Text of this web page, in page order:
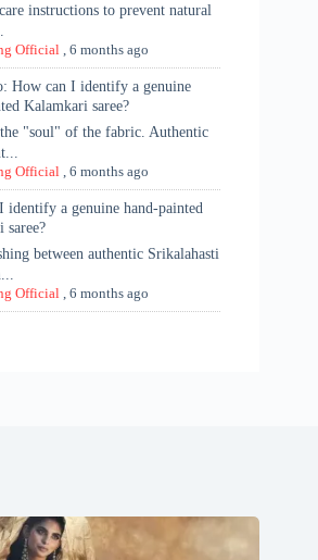
instructions to prevent natural
Official ,6 months ago
How can I identify a genuine
Kalamkari saree?
"soul" of the fabric. Authentic
Official ,6 months ago
identify a genuine hand-painted
saree?
between authentic Srikalahasti
Official ,6 months ago